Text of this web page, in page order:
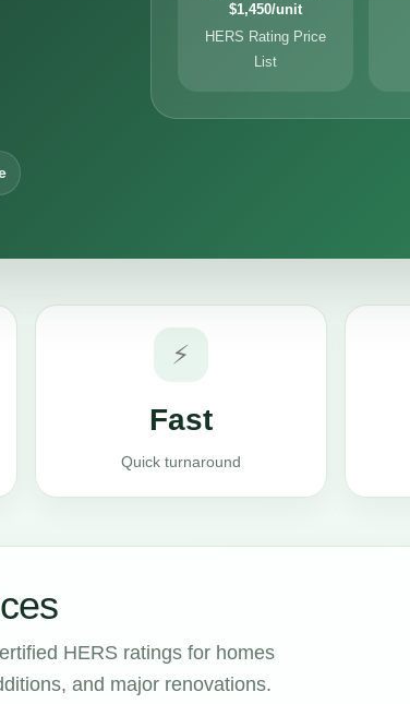
$1,450/unit
HERS Rating Price
List
⚡
Fast
Quick turnaround
HERS ratings for homes
and major renovations.